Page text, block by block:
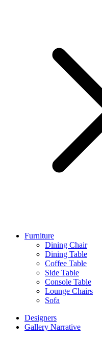
Furniture
Dining Chair
Dining Table
Coffee Table
Side Table
Console Table
Lounge Chairs
Sofa
Designers
Gallery Narrative